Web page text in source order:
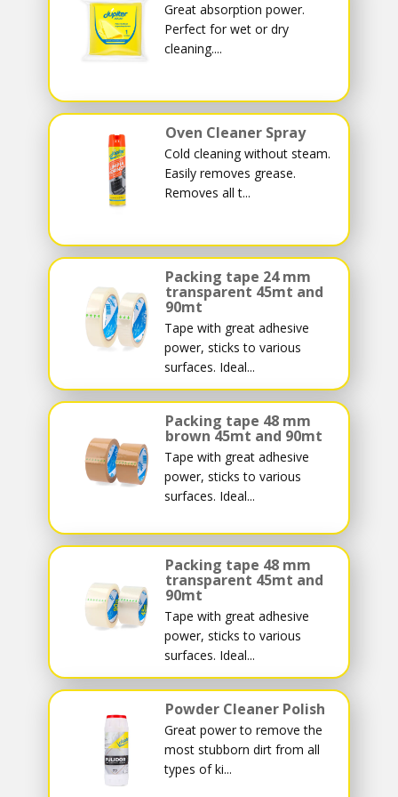
Great absorption power.
Perfect for wet or dry
cleaning....
Oven Cleaner Spray
Cold cleaning without steam.
Easily removes grease.
Removes all t...
Packing tape 24 mm
transparent 45mt and
90mt
Tape with great adhesive
power, sticks to various
surfaces. Ideal...
Packing tape 48 mm
brown 45mt and 90mt
Tape with great adhesive
power, sticks to various
surfaces. Ideal...
Packing tape 48 mm
transparent 45mt and
90mt
Tape with great adhesive
power, sticks to various
surfaces. Ideal...
Powder Cleaner Polish
Great power to remove the
most stubborn dirt from all
types of ki...